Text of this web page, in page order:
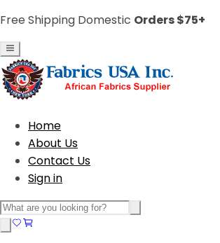
Free Shipping Domestic Orders $75+
Home
About Us
Contact Us
Sign in